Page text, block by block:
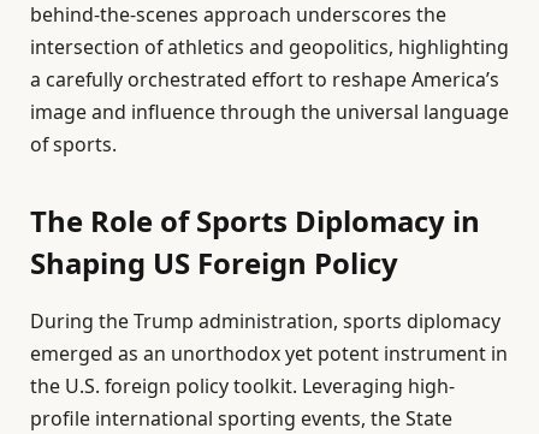
behind-the-scenes approach underscores the
intersection of athletics and geopolitics, highlighting
a carefully orchestrated effort to reshape America’s
image and influence through the universal language
of sports.
The Role of Sports Diplomacy in
Shaping US Foreign Policy
During the Trump administration, sports diplomacy
emerged as an unorthodox yet potent instrument in
the U.S. foreign policy toolkit. Leveraging high-
profile international sporting events, the State